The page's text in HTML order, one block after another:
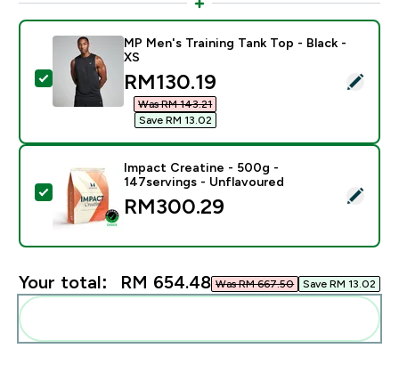
Select this product - MP Men's Training Tank Top -
MP Men's Training Tank Top - Black -
XS
discounted price
RM130.19‎
Was RM 143.21‎
Save RM 13.02‎
Select this product - Impact Creatine - 500g -
Impact Creatine - 500g -
147servings - Unflavoured
RM300.29‎
Your total: RM 654.48‎ Was RM 667.50‎ Save RM 13.02‎